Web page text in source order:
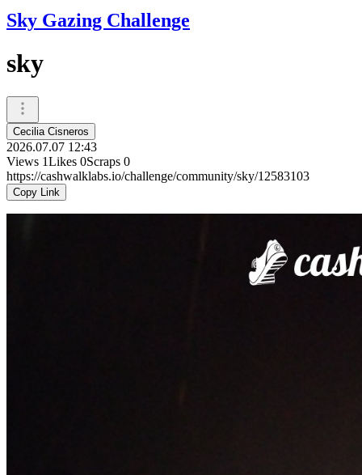
Sky Gazing Challenge
sky
Cecilia Cisneros
2026.07.07 12:43
Views 1Likes 0Scraps 0
https://cashwalklabs.io/challenge/community/sky/12583103
Copy Link